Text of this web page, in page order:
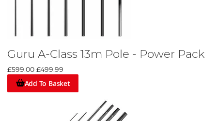
Guru A-Class 13m Pole - Power Pack
£599.00 £499.99
Add To Basket